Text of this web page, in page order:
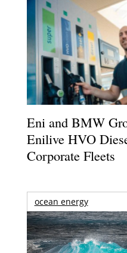
Eni and BMW
Enilive HVO
Corporate Fleets
ocean energy